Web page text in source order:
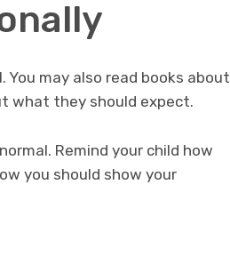
may also read books about
what they should expect.
Remind your child how
you should show your